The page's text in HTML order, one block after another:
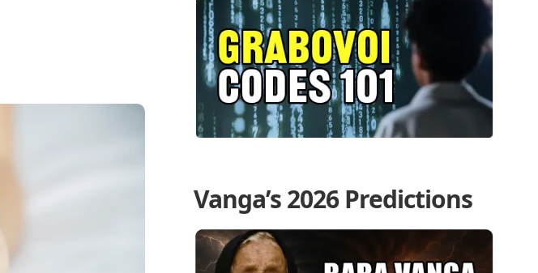
Vanga’s 2026 Predictions